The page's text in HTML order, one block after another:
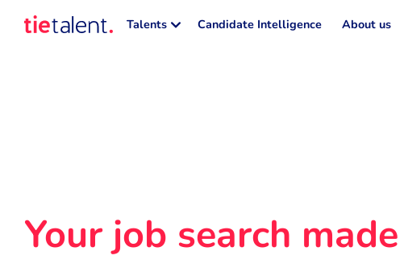
Talents Candidate Intelligence About us
Your job search